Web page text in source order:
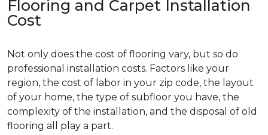
Flooring and Carpet Installation
Cost
Not only does the cost of flooring vary, but so do
professional installation costs. Factors like your
region, the cost of labor in your zip code, the layout
of your home, the type of subfloor you have, the
complexity of the installation, and the disposal of old
flooring all play a part.